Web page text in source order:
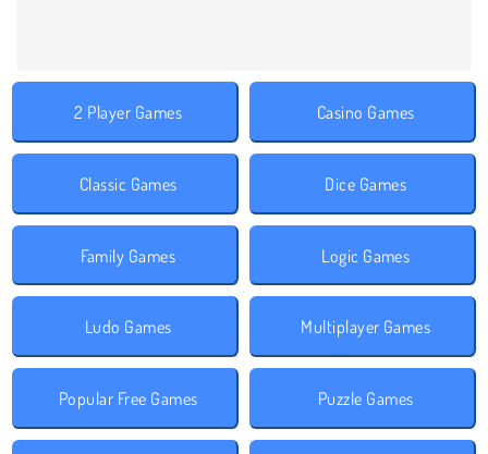
2 Player Games Casino Games
Classic Games Dice Games
Family Games Logic Games
Ludo Games Multiplayer Games
Popular Free Games Puzzle Games